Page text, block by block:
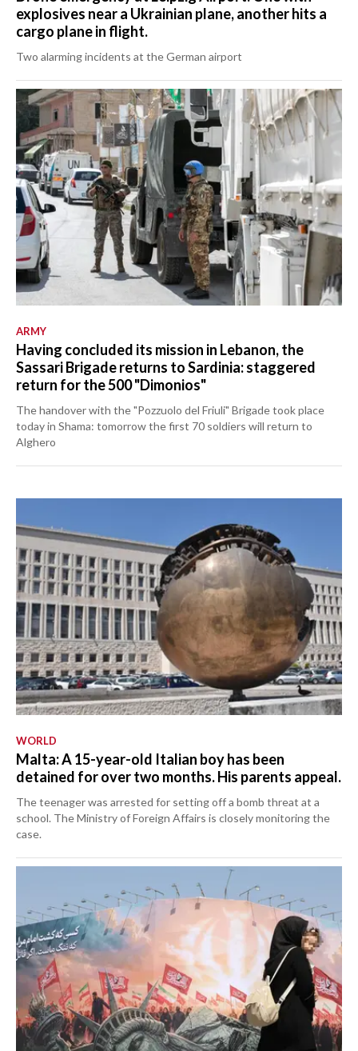
explosives near a Ukrainian plane, another hits a
cargo plane in flight.
Two alarming incidents at the German airport
ARMY
Having concluded its mission in Lebanon, the
Sassari Brigade returns to Sardinia: staggered
return for the 500 "Dimonios"
The handover with the "Pozzuolo del Friuli" Brigade took place
today in Shama: tomorrow the first 70 soldiers will return to
Alghero
WORLD
Malta: A 15-year-old Italian boy has been
detained for over two months. His parents appeal.
The teenager was arrested for setting off a bomb threat at a
school. The Ministry of Foreign Affairs is closely monitoring the
case.